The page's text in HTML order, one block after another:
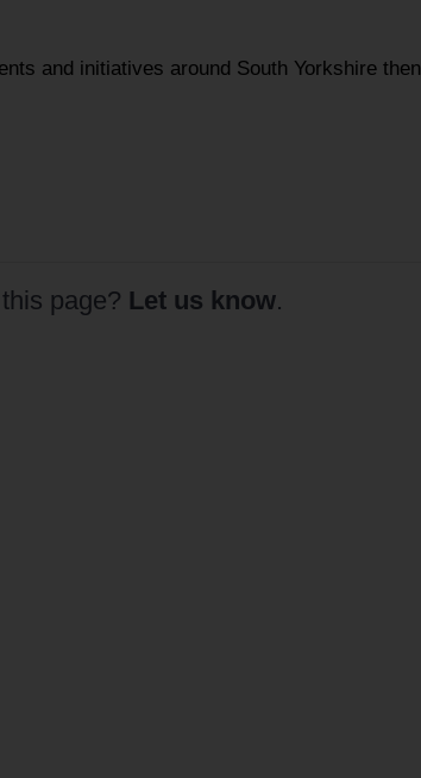
and initiatives around South Yorkshire then
page? Let us know.